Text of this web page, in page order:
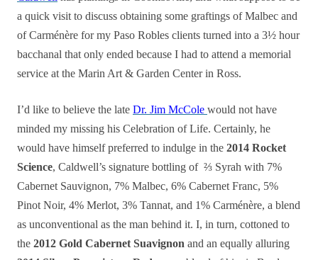
a quick visit to discuss obtaining some graftings of Malbec and
of Carménère for my Paso Robles clients turned into a 3½ hour
bacchanal that only ended because I had to attend a memorial
service at the Marin Art & Garden Center in Ross.
I’d like to believe the late Dr. Jim McCole would not have
minded my missing his Celebration of Life. Certainly, he
would have himself preferred to indulge in the 2014 Rocket
Science, Caldwell’s signature bottling of ⅔ Syrah with 7%
Cabernet Sauvignon, 7% Malbec, 6% Cabernet Franc, 5%
Pinot Noir, 4% Merlot, 3% Tannat, and 1% Carménère, a blend
as unconventional as the man behind it. I, in turn, cottoned to
the 2012 Gold Cabernet Suavignon and an equally alluring